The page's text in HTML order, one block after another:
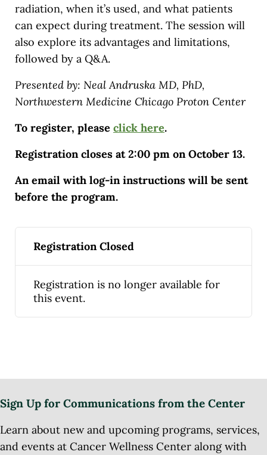
radiation, when it’s used, and what patients
can expect during treatment. The session will
also explore its advantages and limitations,
followed by a Q&A.
Presented by: Neal Andruska MD, PhD,
Northwestern Medicine Chicago Proton Center
To register, please click here.
Registration closes at 2:00 pm on October 13.
An email with log-in instructions will be sent
before the program.
Registration Closed
Registration is no longer available for
this event.
Sign Up for Communications from the Center
Learn about new and upcoming programs, services,
and events at Cancer Wellness Center along with